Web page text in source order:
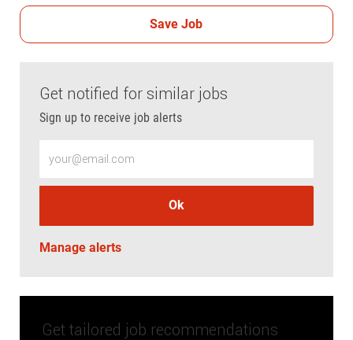
Save Job
Get notified for similar jobs
Sign up to receive job alerts
Ok
Manage alerts
Get tailored job recommendations